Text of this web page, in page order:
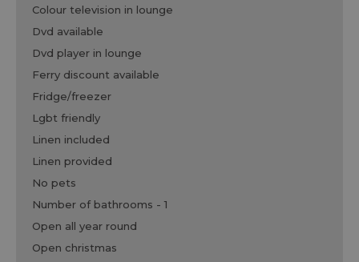
colour television in lounge
dvd available
dvd player in lounge
ferry discount available
fridge/freezer
lgbt friendly
linen included
linen provided
no pets
number of bathrooms - 1
open all year round
open christmas